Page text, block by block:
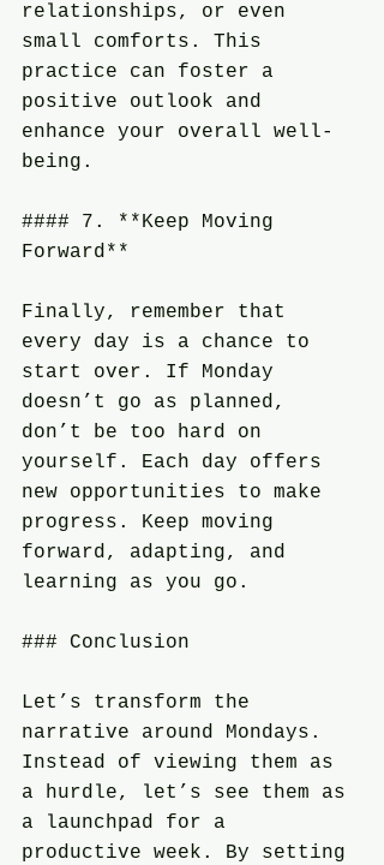
relationships, or even
small comforts. This
practice can foster a
positive outlook and
enhance your overall well-
being.
#### 7. **Keep Moving
Forward**
Finally, remember that
every day is a chance to
start over. If Monday
doesn’t go as planned,
don’t be too hard on
yourself. Each day offers
new opportunities to make
progress. Keep moving
forward, adapting, and
learning as you go.
### Conclusion
Let’s transform the
narrative around Mondays.
Instead of viewing them as
a hurdle, let’s see them as
a launchpad for a
productive week. By setting